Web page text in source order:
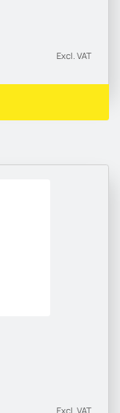
Excl. VAT
Excl. VAT